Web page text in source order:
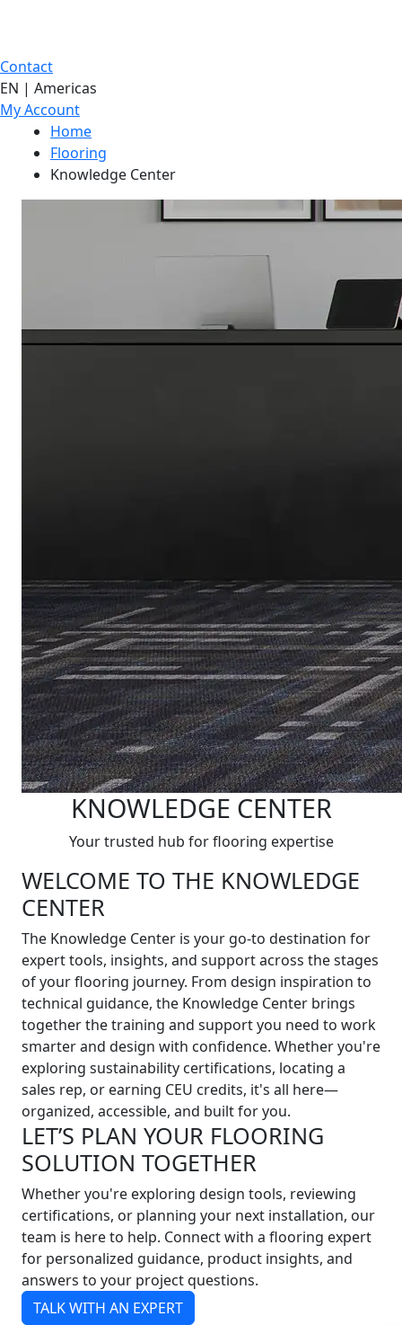
Contact
EN | Americas
My Account
Home
Flooring
Knowledge Center
KNOWLEDGE CENTER
Your trusted hub for flooring expertise
WELCOME TO THE KNOWLEDGE
CENTER
The Knowledge Center is your go-to destination for
expert tools, insights, and support across the stages
of your flooring journey. From design inspiration to
technical guidance, the Knowledge Center brings
together the training and support you need to work
smarter and design with confidence. Whether you're
exploring sustainability certifications, locating a
sales rep, or earning CEU credits, it's all here—
organized, accessible, and built for you.
LET’S PLAN YOUR FLOORING
SOLUTION TOGETHER
Whether you're exploring design tools, reviewing
certifications, or planning your next installation, our
team is here to help. Connect with a flooring expert
for personalized guidance, product insights, and
answers to your project questions.
TALK WITH AN EXPERT